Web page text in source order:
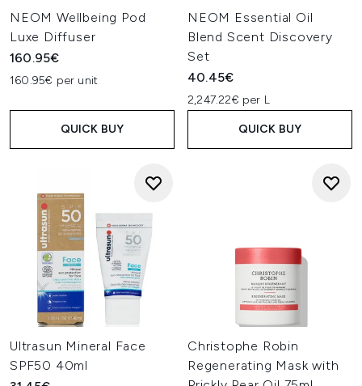
NEOM Wellbeing Pod
Luxe Diffuser
160.95€
160.95€ per unit
QUICK BUY
NEOM Essential Oil
Blend Scent Discovery
Set
40.45€
2,247.22€ per L
QUICK BUY
Ultrasun Mineral Face
SPF50 40ml
Christophe Robin
Regenerating Mask with